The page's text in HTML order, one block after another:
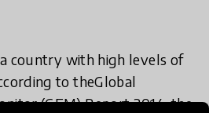
country with high levels of
to theGlobal
(GEM) Report 2014, the